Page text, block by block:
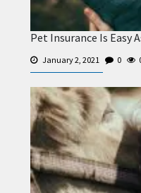
Pet Insurance Is Easy
January 2, 2021 0